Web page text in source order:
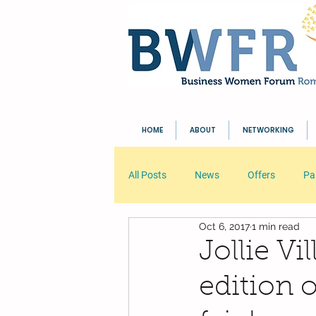
HOME ABOUT NETWORKING
All Posts News Offers
Your Community Blogging Tips
Jollie
edition
Oct 6, 20171 min read